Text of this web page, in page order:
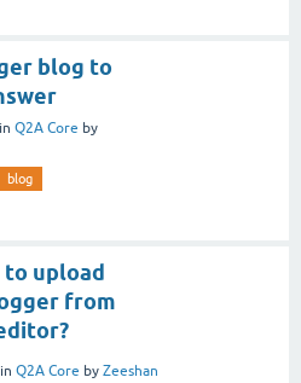
blog to
in Q2A Core by
blog
upload
from
in Q2A Core by Zeeshan